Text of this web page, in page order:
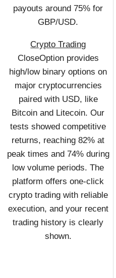
payouts around 75% for
GBP/USD.
Crypto Trading
CloseOption provides
high/low binary options on
major cryptocurrencies
paired with USD, like
Bitcoin and Litecoin. Our
tests showed competitive
returns, reaching 82% at
peak times and 74% during
low volume periods. The
platform offers one-click
crypto trading with reliable
execution, and your recent
trading history is clearly
shown.